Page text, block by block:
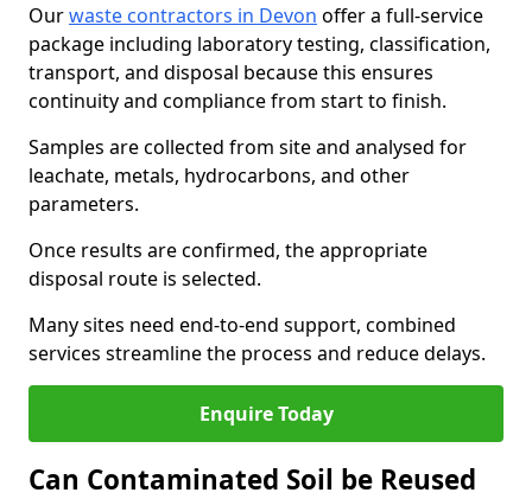
Ourwaste contractors in Devon offer a full-service
package including laboratory testing, classification,
transport, and disposal because this ensures
continuity and compliance from start to finish.
Samples are collected from site and analysed for
leachate, metals, hydrocarbons, and other
parameters.
Once results are confirmed, the appropriate
disposal route is selected.
Many sites need end-to-end support, combined
services streamline the process and reduce delays.
Enquire Today
Can Contaminated Soil be Reused